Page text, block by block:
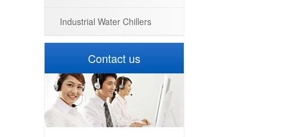
Industrial Water Chillers
Contact us